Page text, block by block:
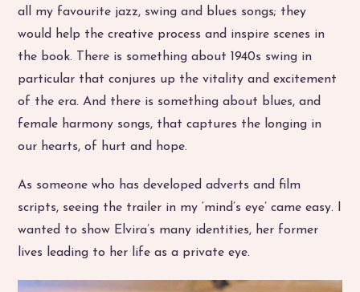
all my favourite jazz, swing and blues songs; they
would help the creative process and inspire scenes in
the book. There is something about 1940s swing in
particular that conjures up the vitality and excitement
of the era. And there is something about blues, and
female harmony songs, that captures the longing in
our hearts, of hurt and hope.
As someone who has developed adverts and film
scripts, seeing the trailer in my ‘mind’s eye’ came easy. I
wanted to show Elvira’s many identities, her former
lives leading to her life as a private eye.